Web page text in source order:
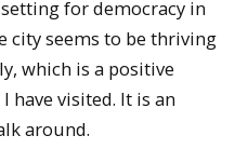
for democracy in
city seems to be thriving
which is a positive
have visited. It is an
around.